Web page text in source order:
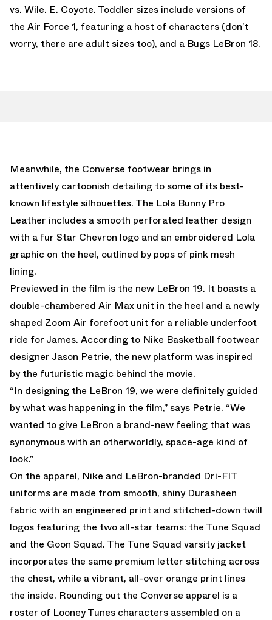
vs. Wile. E. Coyote. Toddler sizes include versions of
the Air Force 1, featuring a host of characters (don’t
worry, there are adult sizes too), and a Bugs LeBron 18.
Meanwhile, the Converse footwear brings in
attentively cartoonish detailing to some of its best-
known lifestyle silhouettes. The Lola Bunny Pro
Leather includes a smooth perforated leather design
with a fur Star Chevron logo and an embroidered Lola
graphic on the heel, outlined by pops of pink mesh
lining.
Previewed in the film is the new LeBron 19. It boasts a
double-chambered Air Max unit in the heel and a newly
shaped Zoom Air forefoot unit for a reliable underfoot
ride for James. According to Nike Basketball footwear
designer Jason Petrie, the new platform was inspired
by the futuristic magic behind the movie.
“In designing the LeBron 19, we were definitely guided
by what was happening in the film,” says Petrie. “We
wanted to give LeBron a brand-new feeling that was
synonymous with an otherworldly, space-age kind of
look.”
On the apparel, Nike and LeBron-branded Dri-FIT
uniforms are made from smooth, shiny Durasheen
fabric with an engineered print and stitched-down twill
logos featuring the two all-star teams: the Tune Squad
and the Goon Squad. The Tune Squad varsity jacket
incorporates the same premium letter stitching across
the chest, while a vibrant, all-over orange print lines
the inside. Rounding out the Converse apparel is a
roster of Looney Tunes characters assembled on a